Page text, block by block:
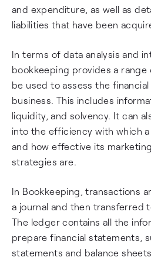
and expenditure, as well as
liabilities that have been
In terms of data analysis and
bookkeeping provides a
be used to assess the
business. This includes
liquidity, and solvency. It can
into the efficiency with which
and how effective its
strategies are.
In Bookkeeping, transactions
a journal and then transferred
The ledger contains all the
prepare financial statements,
statements and balance